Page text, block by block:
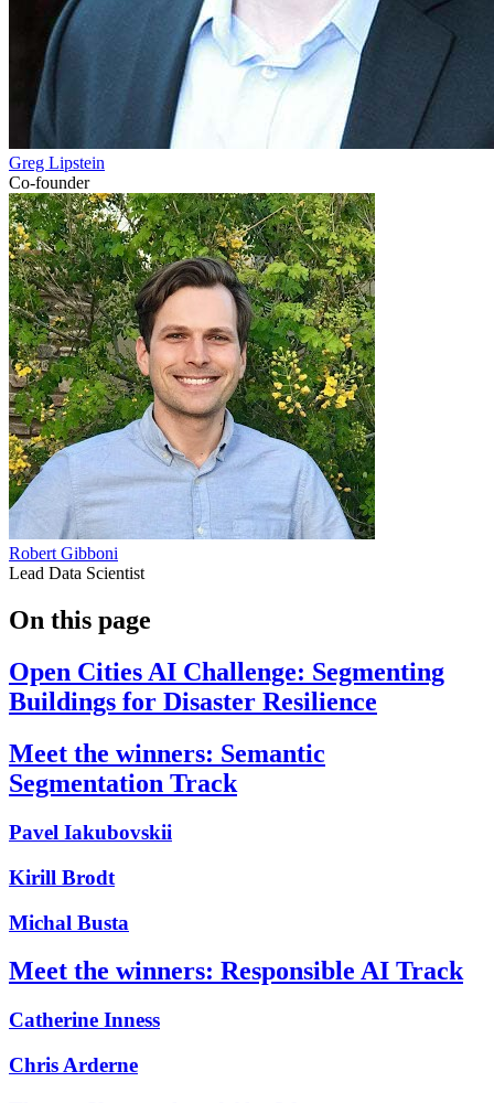
Greg Lipstein
Co-founder
Robert Gibboni
Lead Data Scientist
On this page
Open Cities AI Challenge: Segmenting
Buildings for Disaster Resilience
Meet the winners: Semantic
Segmentation Track
Pavel Iakubovskii
Kirill Brodt
Michal Busta
Meet the winners: Responsible AI Track
Catherine Inness
Chris Arderne